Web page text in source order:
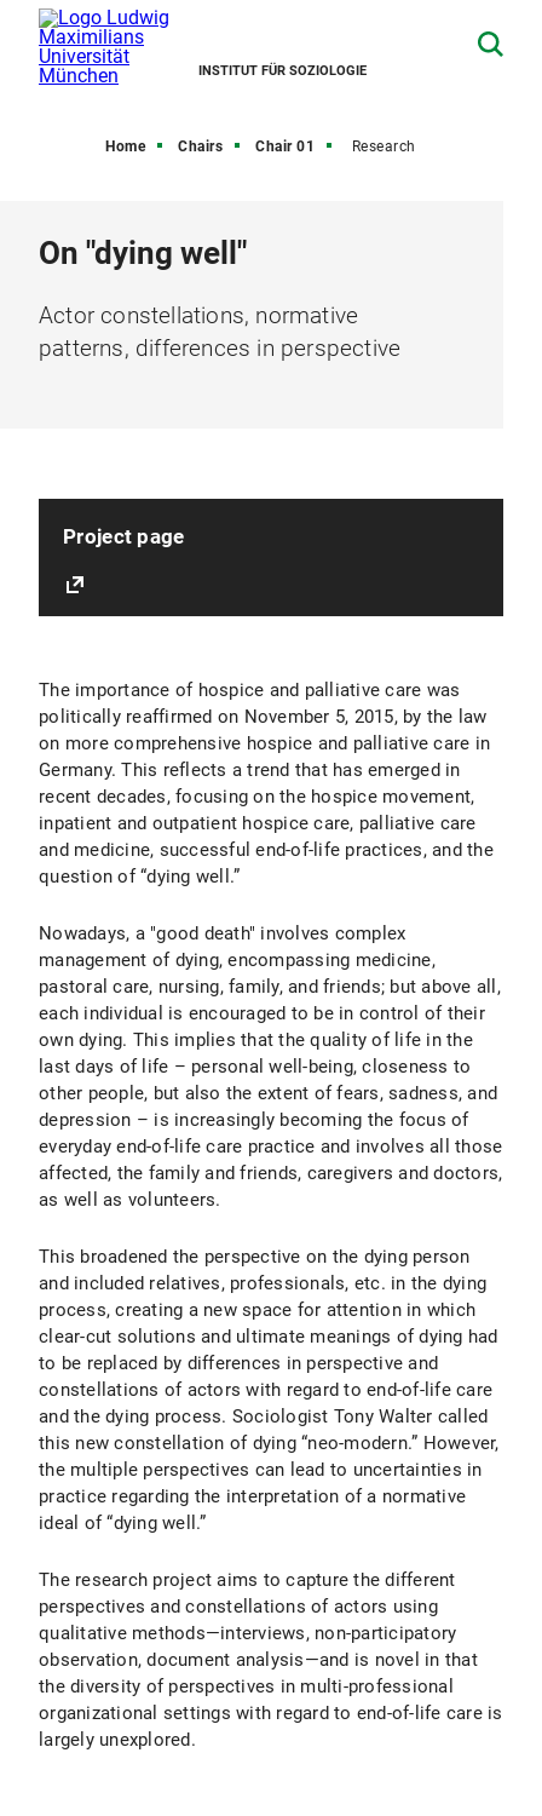
INSTITUT FÜR SOZIOLOGIE
Home Chairs Chair 01 Research
On "dying well"
Actor constellations, normative
patterns, differences in perspective
Project page
The importance of hospice and palliative care was
politically reaffirmed on November 5, 2015, by the law
on more comprehensive hospice and palliative care in
Germany. This reflects a trend that has emerged in
recent decades, focusing on the hospice movement,
inpatient and outpatient hospice care, palliative care
and medicine, successful end-of-life practices, and the
question of “dying well.”
Nowadays, a "good death" involves complex
management of dying, encompassing medicine,
pastoral care, nursing, family, and friends; but above all,
each individual is encouraged to be in control of their
own dying. This implies that the quality of life in the
last days of life – personal well-being, closeness to
other people, but also the extent of fears, sadness, and
depression – is increasingly becoming the focus of
everyday end-of-life care practice and involves all those
affected, the family and friends, caregivers and doctors,
as well as volunteers.
This broadened the perspective on the dying person
and included relatives, professionals, etc. in the dying
process, creating a new space for attention in which
clear-cut solutions and ultimate meanings of dying had
to be replaced by differences in perspective and
constellations of actors with regard to end-of-life care
and the dying process. Sociologist Tony Walter called
this new constellation of dying “neo-modern.” However,
the multiple perspectives can lead to uncertainties in
practice regarding the interpretation of a normative
ideal of “dying well.”
The research project aims to capture the different
perspectives and constellations of actors using
qualitative methods—interviews, non-participatory
observation, document analysis—and is novel in that
the diversity of perspectives in multi-professional
organizational settings with regard to end-of-life care is
largely unexplored.